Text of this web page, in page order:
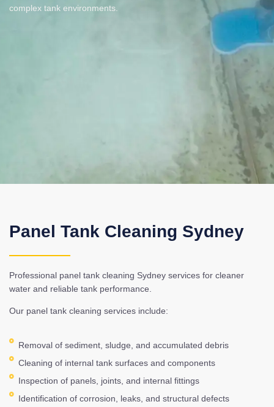
complex tank environments.
Panel Tank Cleaning Sydney
Professional panel tank cleaning Sydney services for cleaner
water and reliable tank performance.
Our panel tank cleaning services include:
Removal of sediment, sludge, and accumulated debris
Cleaning of internal tank surfaces and components
Inspection of panels, joints, and internal fittings
Identification of corrosion, leaks, and structural defects